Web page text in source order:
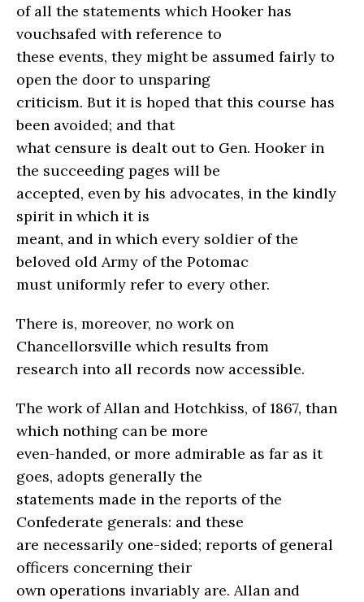
of all the statements which Hooker has
vouchsafed with reference to
these events, they might be assumed fairly to
open the door to unsparing
criticism. But it is hoped that this course has
been avoided; and that
what censure is dealt out to Gen. Hooker in
the succeeding pages will be
accepted, even by his advocates, in the kindly
spirit in which it is
meant, and in which every soldier of the
beloved old Army of the Potomac
must uniformly refer to every other.
There is, moreover, no work on
Chancellorsville which results from
research into all records now accessible.
The work of Allan and Hotchkiss, of 1867, than
which nothing can be more
even-handed, or more admirable as far as it
goes, adopts generally the
statements made in the reports of the
Confederate generals: and these
are necessarily one-sided; reports of general
officers concerning their
own operations invariably are. Allan and